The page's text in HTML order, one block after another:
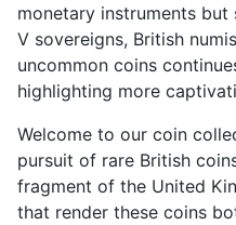
monetary instruments
V sovereigns, British
uncommon coins
highlighting more
Welcome to our coin
pursuit of rare British
fragment of the United
that render these coins